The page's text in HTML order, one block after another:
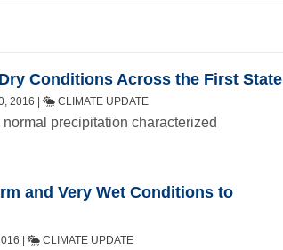
Conditions Across the First State
2016 | CLIMATE UPDATE
precipitation characterized
and Very Wet Conditions to
| CLIMATE UPDATE